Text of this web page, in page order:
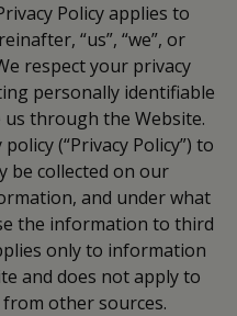
Policy applies to
“us”, “we”, or
respect your privacy
personally identifiable
through the Website.
(“Privacy Policy”) to
be collected on our
and under what
the information to third
only to information
and does not apply to
other sources.